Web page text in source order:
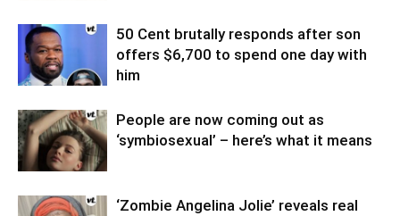
50 Cent brutally responds after son
offers $6,700 to spend one day with
him
People are now coming out as
‘symbiosexual’ – here’s what it means
‘Zombie Angelina Jolie’ reveals real